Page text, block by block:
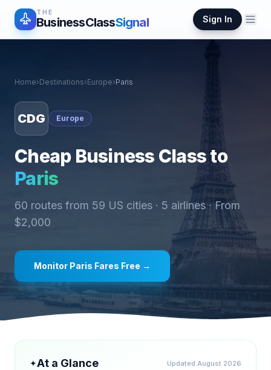
THE
BusinessClassSignal Sign In
Home›Destinations›Europe›Paris
CDG Europe
Cheap Business Class to
Paris
60 routes from 59 US cities · 5 airlines · From
$2,000
Monitor Paris Fares Free →
✦At a Glance Updated August 2026